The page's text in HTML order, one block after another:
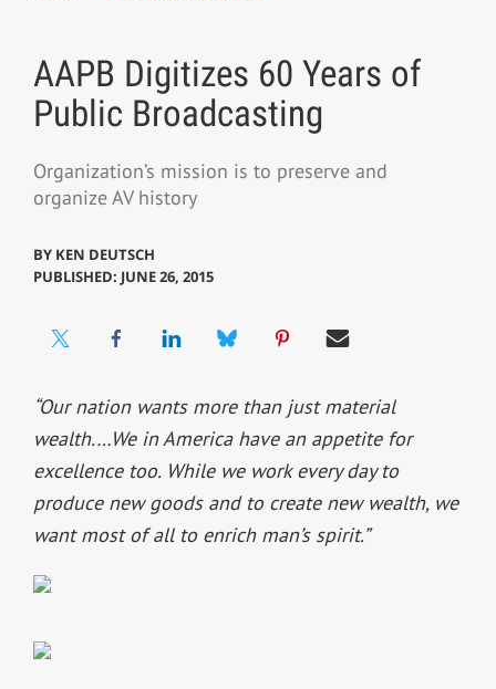
AAPB Digitizes 60 Years of
Public Broadcasting
Organization’s mission is to preserve and
organize AV history
BY KEN DEUTSCH
PUBLISHED: JUNE 26, 2015
“Our nation wants more than just material
wealth.…We in America have an appetite for
excellence too. While we work every day to
produce new goods and to create new wealth, we
want most of all to enrich man’s spirit.”